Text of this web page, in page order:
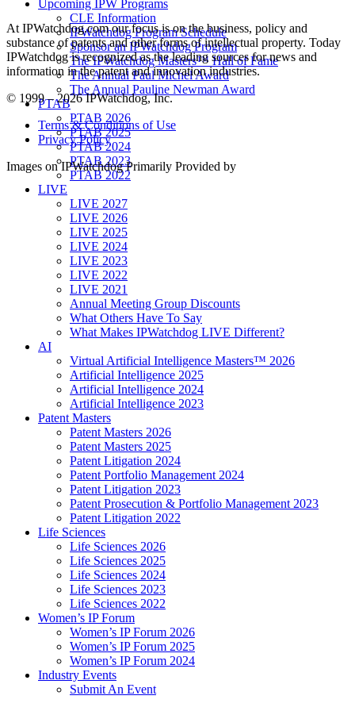
Upcoming IPW Programs
CLE Information
IPWatchdog Program Schedule
Sponsor an IPWatchdog Program
The IPWatchdog Masters™ Hall of Fame
The Annual Paul Michel Award
The Annual Pauline Newman Award
PTAB
PTAB 2026
PTAB 2025
PTAB 2024
PTAB 2023
PTAB 2022
LIVE
LIVE 2027
LIVE 2026
LIVE 2025
LIVE 2024
LIVE 2023
LIVE 2022
LIVE 2021
Annual Meeting Group Discounts
What Others Have To Say
What Makes IPWatchdog LIVE Different?
AI
Virtual Artificial Intelligence Masters™ 2026
Artificial Intelligence 2025
Artificial Intelligence 2024
Artificial Intelligence 2023
Patent Masters
Patent Masters 2026
Patent Masters 2025
Patent Litigation 2024
Patent Portfolio Management 2024
Patent Litigation 2023
Patent Prosecution & Portfolio Management 2023
Patent Litigation 2022
Life Sciences
Life Sciences 2026
Life Sciences 2025
Life Sciences 2024
Life Sciences 2023
Life Sciences 2022
Women’s IP Forum
Women’s IP Forum 2026
Women’s IP Forum 2025
Women’s IP Forum 2024
Industry Events
Submit An Event
At IPWatchdog.com our focus is on the business, policy and
substance of patents and other forms of intellectual property. Today
IPWatchdog is recognized as the leading sources for news and
information in the patent and innovation industries.
© 1999 – 2026 IPWatchdog, Inc.
Terms & Conditions of Use
Privacy Policy
Images on IPWatchdog Primarily Provided by